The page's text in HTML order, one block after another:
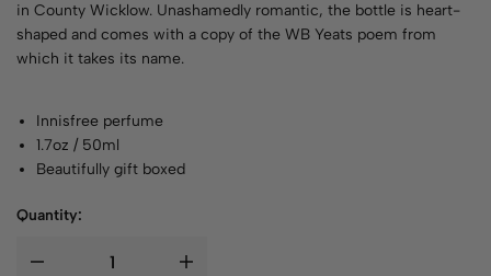
in County Wicklow. Unashamedly romantic, the bottle is heart-
shaped and comes with a copy of the WB Yeats poem from
which it takes its name.
Innisfree perfume
1.7oz / 50ml
Beautifully gift boxed
Quantity: